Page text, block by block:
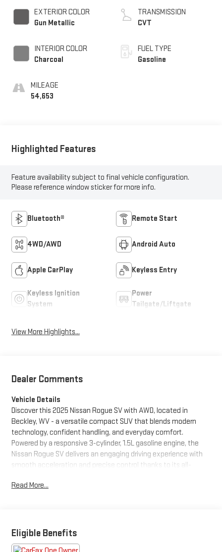
EXTERIOR COLOR
Gun Metallic
INTERIOR COLOR
Charcoal
MILEAGE
54,653
TRANSMISSION
CVT
FUEL TYPE
Gasoline
Highlighted Features
Feature availability subject to final vehicle configuration.
Please reference window sticker for more info.
Bluetooth® Remote Start
4WD/AWD Android Auto
Apple CarPlay Keyless Entry
Keyless Ignition
System
Power
Tailgate/Liftgate
View More Highlights...
Dealer Comments
Vehicle Details
Discover this 2025 Nissan Rogue SV with AWD, located in
Beckley, WV - a versatile compact SUV that blends modern
technology, confident handling, and everyday comfort.
Powered by a responsive 3-cylinder, 1.5L gasoline engine, the
Nissan Rogue SV delivers an engaging driving experience with
smooth acceleration and precise control thanks to its all-
thoughtfully designed cabin with spacious seating and intuitive
afternoons. Driver-assist features include a Back-Up Camera
and Rear Parking Sensors, making parking and low-speed
Read More...
Eligible Benefits